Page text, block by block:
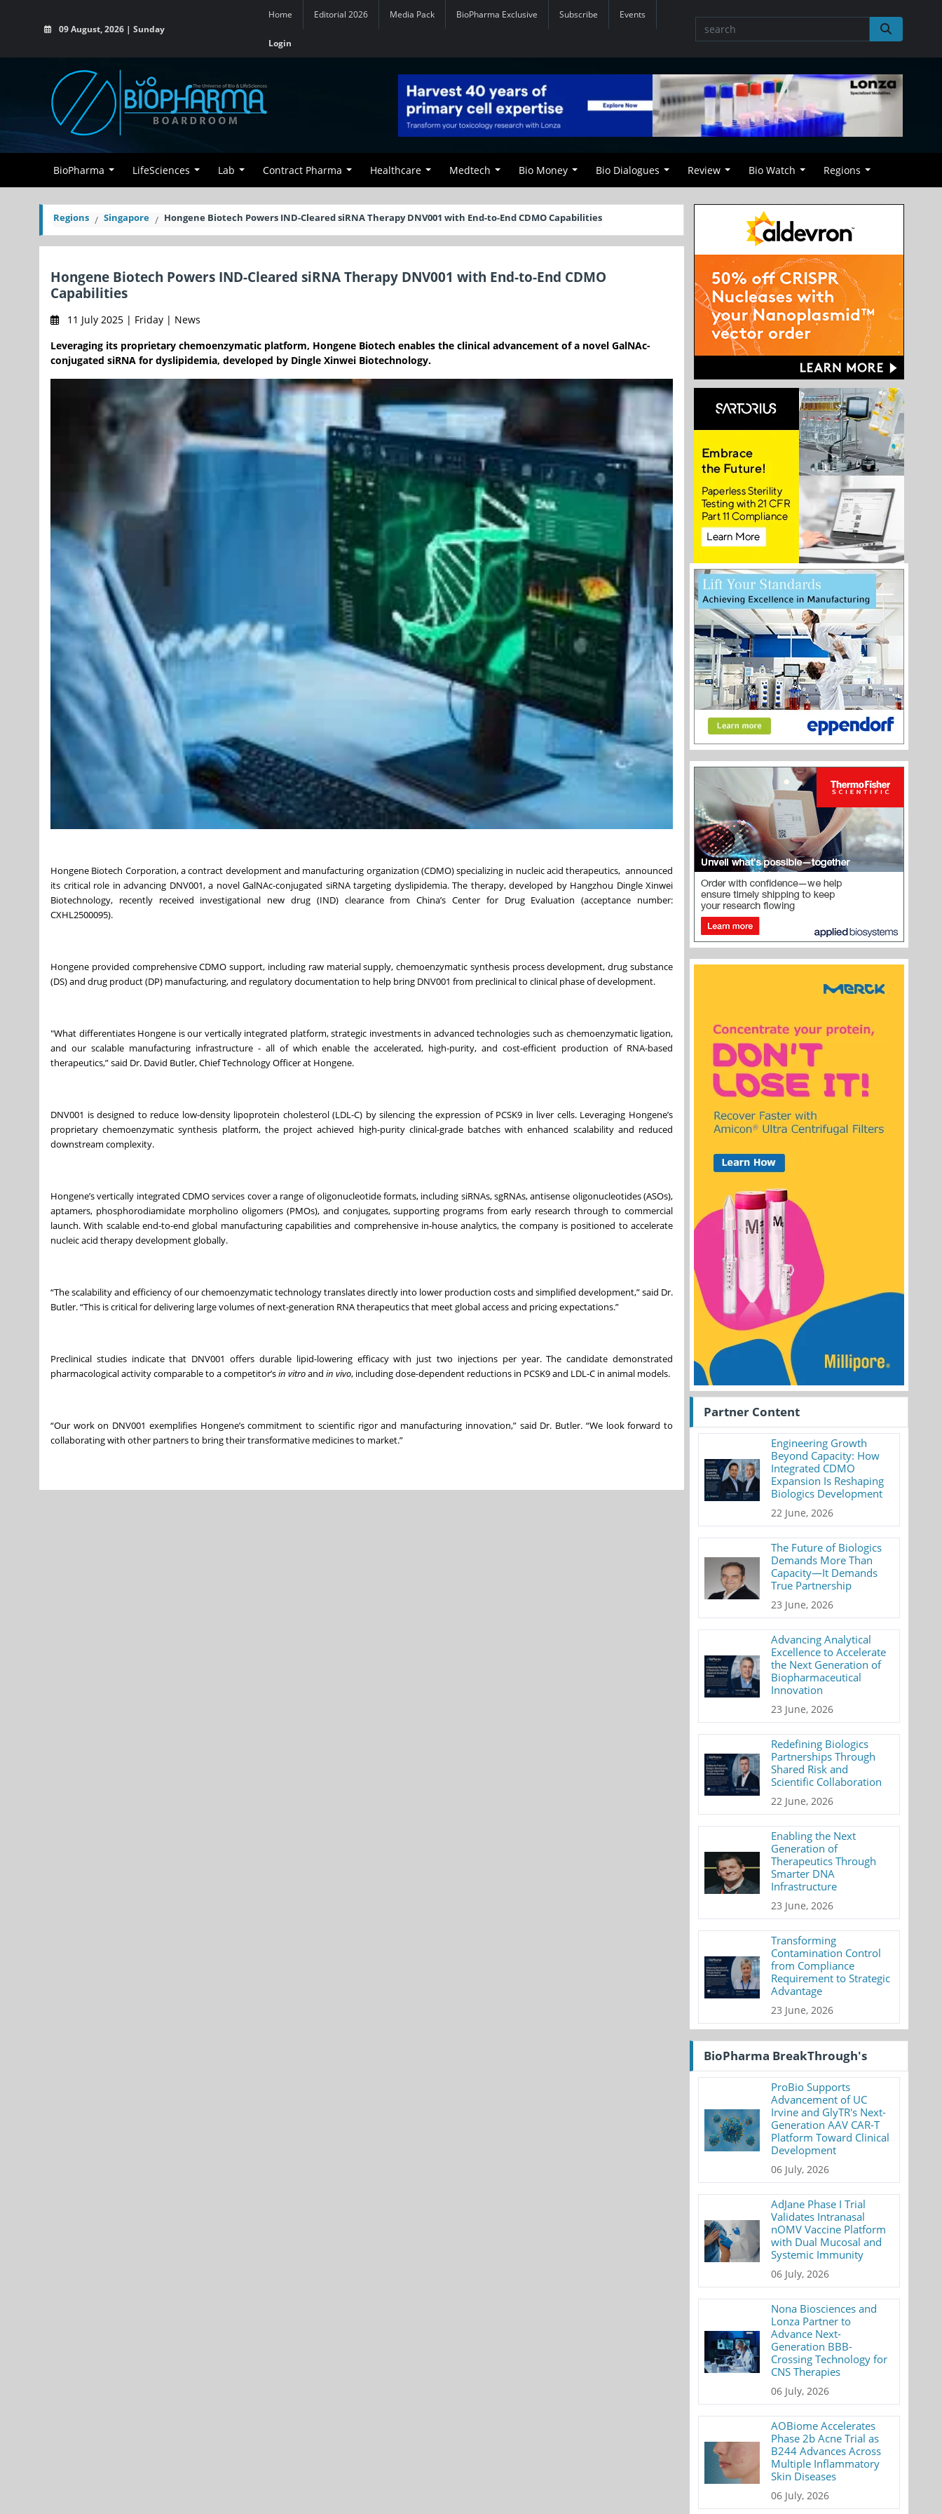
09 August, 2026 | Sunday
Home Editorial 2026 Media Pack BioPharma Exclusive Subscribe Events
Login
BioPharma LifeSciences Lab Contract Pharma Healthcare Medtech Bio Money Bio Dialogues Review Bio Watch Regions
Regions Singapore Hongene Biotech Powers IND-Cleared siRNA Therapy DNV001 with End-to-End CDMO Capabilities
Hongene Biotech Powers IND-Cleared siRNA Therapy DNV001 with End-to-End CDMO
Capabilities
11 July 2025 | Friday | News
Leveraging its proprietary chemoenzymatic platform, Hongene Biotech enables the clinical advancement of a novel GalNAc-
conjugated siRNA for dyslipidemia, developed by Dingle Xinwei Biotechnology.
Hongene Biotech Corporation, a contract development and manufacturing organization (CDMO) specializing in nucleic acid therapeutics, announced
its critical role in advancing DNV001, a novel GalNAc-conjugated siRNA targeting dyslipidemia. The therapy, developed by Hangzhou Dingle Xinwei
Biotechnology, recently received investigational new drug (IND) clearance from China’s Center for Drug Evaluation (acceptance number:
CXHL2500095).
Hongene provided comprehensive CDMO support, including raw material supply, chemoenzymatic synthesis process development, drug substance
(DS) and drug product (DP) manufacturing, and regulatory documentation to help bring DNV001 from preclinical to clinical phase of development.
"What differentiates Hongene is our vertically integrated platform, strategic investments in advanced technologies such as chemoenzymatic ligation,
and our scalable manufacturing infrastructure - all of which enable the accelerated, high-purity, and cost-efficient production of RNA-based
therapeutics,” said Dr. David Butler, Chief Technology Officer at Hongene.
DNV001 is designed to reduce low-density lipoprotein cholesterol (LDL-C) by silencing the expression of PCSK9 in liver cells. Leveraging Hongene’s
proprietary chemoenzymatic synthesis platform, the project achieved high-purity clinical-grade batches with enhanced scalability and reduced
downstream complexity.
Hongene’s vertically integrated CDMO services cover a range of oligonucleotide formats, including siRNAs, sgRNAs, antisense oligonucleotides (ASOs),
aptamers, phosphorodiamidate morpholino oligomers (PMOs), and conjugates, supporting programs from early research through to commercial
launch. With scalable end-to-end global manufacturing capabilities and comprehensive in-house analytics, the company is positioned to accelerate
nucleic acid therapy development globally.
“The scalability and efficiency of our chemoenzymatic technology translates directly into lower production costs and simplified development,” said Dr.
Butler. “This is critical for delivering large volumes of next-generation RNA therapeutics that meet global access and pricing expectations.”
Preclinical studies indicate that DNV001 offers durable lipid-lowering efficacy with just two injections per year. The candidate demonstrated
pharmacological activity comparable to a competitor’sin vitroand in vivo, including dose-dependent reductions in PCSK9 and LDL-C in animal models.
“Our work on DNV001 exemplifies Hongene’s commitment to scientific rigor and manufacturing innovation,” said Dr. Butler. “We look forward to
collaborating with other partners to bring their transformative medicines to market.”
Partner Content
Engineering Growth
Beyond Capacity: How
Integrated CDMO
Expansion Is Reshaping
Biologics Development
22 June, 2026
The Future of Biologics
Demands More Than
Capacity—It Demands
True Partnership
23 June, 2026
Advancing Analytical
Excellence to Accelerate
the Next Generation of
Biopharmaceutical
Innovation
23 June, 2026
Redefining Biologics
Partnerships Through
Shared Risk and
Scientific Collaboration
22 June, 2026
Enabling the Next
Generation of
Therapeutics Through
Smarter DNA
Infrastructure
23 June, 2026
Transforming
Contamination Control
from Compliance
Requirement to Strategic
Advantage
23 June, 2026
BioPharma BreakThrough's
ProBio Supports
Advancement of UC
Irvine and GlyTR's Next-
Generation AAV CAR-T
Platform Toward Clinical
Development
06 July, 2026
AdJane Phase I Trial
Validates Intranasal
nOMV Vaccine Platform
with Dual Mucosal and
Systemic Immunity
06 July, 2026
Nona Biosciences and
Lonza Partner to
Advance Next-
Generation BBB-
Crossing Technology for
CNS Therapies
06 July, 2026
AOBiome Accelerates
Phase 2b Acne Trial as
B244 Advances Across
Multiple Inflammatory
Skin Diseases
06 July, 2026